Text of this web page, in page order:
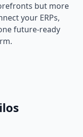
but more
your ERPs,
future-ready